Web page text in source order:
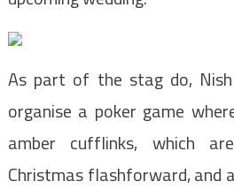
As part of the stag do,
organise a poker game
amber cufflinks, which
Christmas flashforward, and